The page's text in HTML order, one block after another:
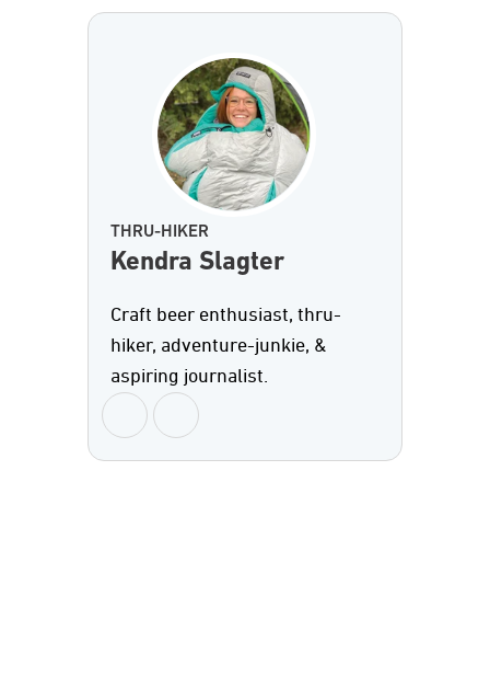
THRU-HIKER
Kendra Slagter
Craft beer enthusiast, thru-
hiker, adventure-junkie, &
aspiring journalist.